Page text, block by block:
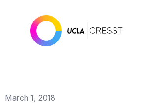
March 1, 2018